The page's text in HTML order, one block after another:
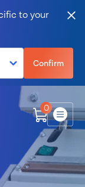
to your
Confirm
0
Menu